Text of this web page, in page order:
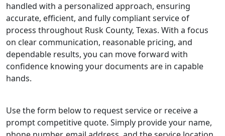
handled with a personalized approach, ensuring
accurate, efficient, and fully compliant service of
process throughout Rusk County, Texas. With a focus
on clear communication, reasonable pricing, and
dependable results, you can move forward with
confidence knowing your documents are in capable
hands.
Use the form below to request service or receive a
prompt competitive quote. Simply provide your name,